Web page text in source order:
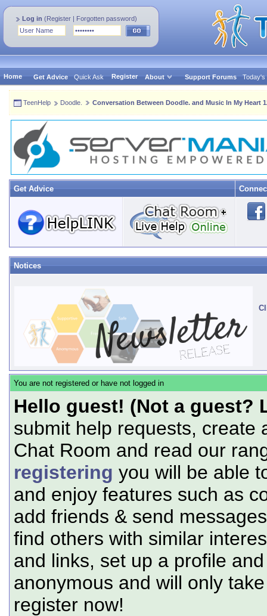
Log in (Register | Forgotten password)
Home Get Advice Quick Ask Register About Support Forums Today's
TeenHelp Doodle. Conversation Between Doodle. and Music In My Heart
Get Advice
Notices
You are not registered or have not logged in
Hello guest! (Not a guest?
submit help requests, create
Chat Room and read our
registering you will be able
and enjoy features such as
add friends & send
find others with similar
and links, set up a profile
anonymous and will only
register now!